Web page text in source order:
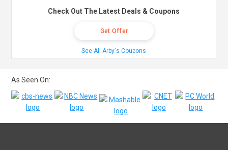
Check Out The Latest Deals & Coupons
Get Offer
See All Arby's Coupons
As Seen On: